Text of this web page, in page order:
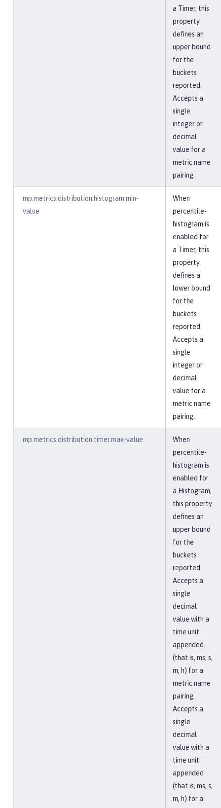
a Timer, this
property
defines an
upper bound
for the
buckets
reported.
Accepts a
single
integer or
decimal
value for a
metric name
pairing.
mp.metrics.distribution.histogram.min-
value
When
percentile-
histogram is
enabled for
a Timer, this
property
defines a
lower bound
for the
buckets
reported.
Accepts a
single
integer or
decimal
value for a
metric name
pairing.
mp.metrics.distribution.timer.max-value
When
percentile-
histogram is
enabled for
a Histogram,
this property
defines an
upper bound
for the
buckets
reported.
Accepts a
single
decimal
value with a
time unit
appended
(that is, ms, s,
m, h) for a
metric name
pairing.
Accepts a
single
decimal
value with a
time unit
appended
(that is, ms, s,
m, h) for a